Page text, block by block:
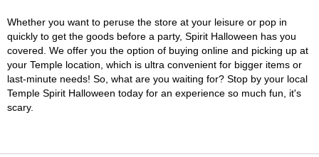
Whether you want to peruse the store at your leisure or pop in
quickly to get the goods before a party, Spirit Halloween has you
covered. We offer you the option of buying online and picking up at
your Temple location, which is ultra convenient for bigger items or
last-minute needs! So, what are you waiting for? Stop by your local
Temple Spirit Halloween today for an experience so much fun, it's
scary.